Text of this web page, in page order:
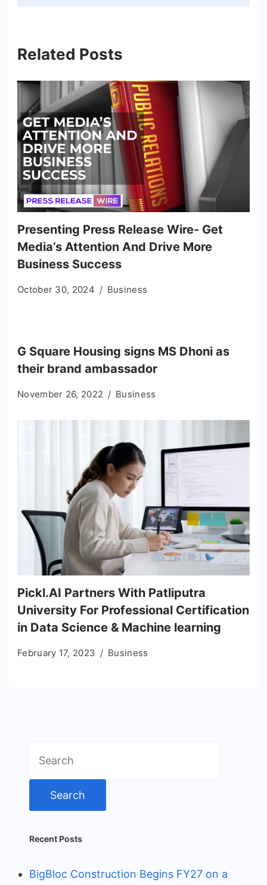
Related Posts
Presenting Press Release Wire- Get
Media’s Attention And Drive More
Business Success
October 30, 2024 Business
G Square Housing signs MS Dhoni as
their brand ambassador
November 26, 2022 Business
Pickl.AI Partners With Patliputra
University For Professional Certification
in Data Science & Machine learning
February 17, 2023 Business
for:
Recent Posts
BigBloc Construction Begins FY27 on a